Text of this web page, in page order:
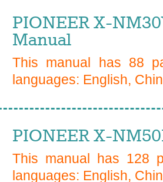
PIONEER X-
Manual
This manual has 88
languages: English,
PIONEER X-
This manual has 128
languages: English,